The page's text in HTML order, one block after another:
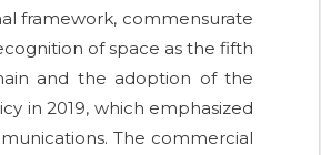
framework, commensurate
of space as the fifth
and the adoption of the
in 2019, which emphasized
The commercial